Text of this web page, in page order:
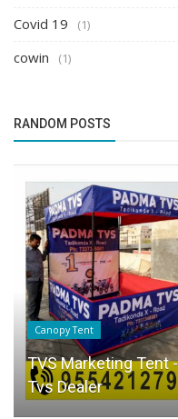
Covid 19 (1)
cowin (1)
RANDOM POSTS
Canopy Tent
TVS Marketing Tent
Tvs Dealer